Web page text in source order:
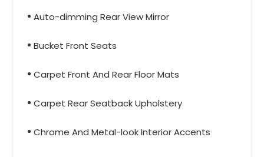
Auto-dimming Rear View Mirror
Bucket Front Seats
Carpet Front And Rear Floor Mats
Carpet Rear Seatback Upholstery
Chrome And Metal-look Interior Accents